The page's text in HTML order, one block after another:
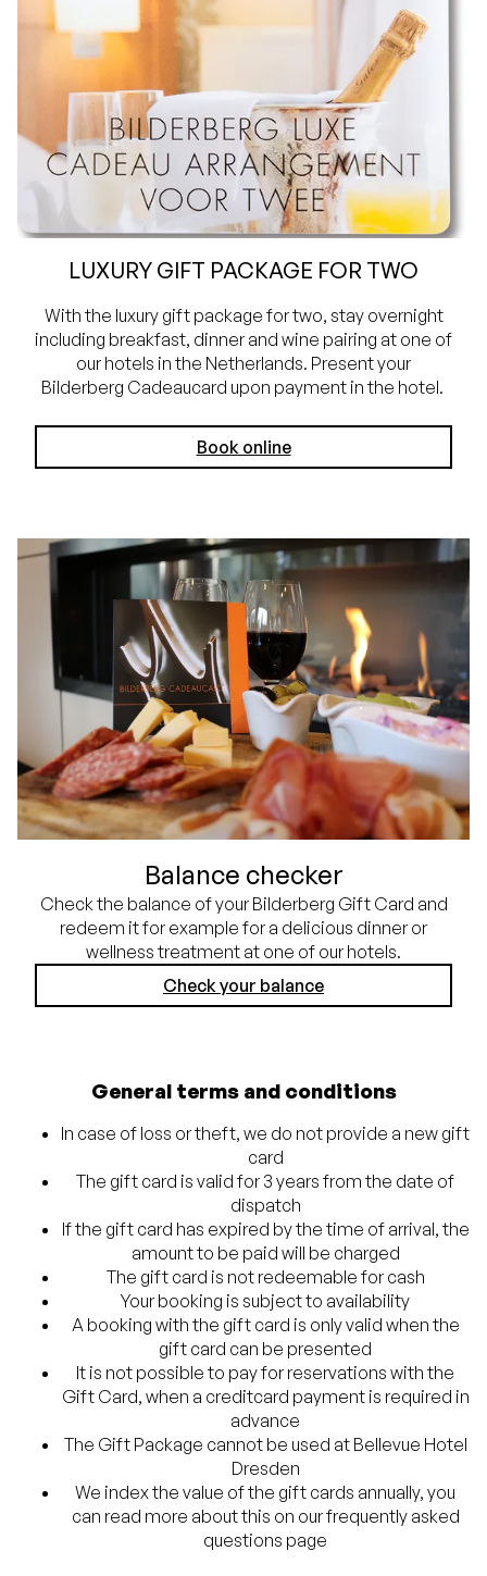
LUXURY GIFT PACKAGE FOR TWO
With the luxury gift package for two, stay overnight
including breakfast, dinner and wine pairing at one of
our hotels in the Netherlands. Present your
Bilderberg Cadeaucard upon payment in the hotel.
Book online
Balance checker
Check the balance of your Bilderberg Gift Card and
redeem it for example for a delicious dinner or
wellness treatment at one of our hotels.
Check your balance
General terms and conditions
In case of loss or theft, we do not provide a new gift
card
The gift card is valid for 3 years from the date of
dispatch
If the gift card has expired by the time of arrival, the
amount to be paid will be charged
The gift card is not redeemable for cash
Your booking is subject to availability
A booking with the gift card is only valid when the
gift card can be presented
It is not possible to pay for reservations with the
Gift Card, when a creditcard payment is required in
advance
The Gift Package cannot be used at Bellevue Hotel
Dresden
We index the value of the gift cards annually, you
can read more about this on our frequently asked
questions page